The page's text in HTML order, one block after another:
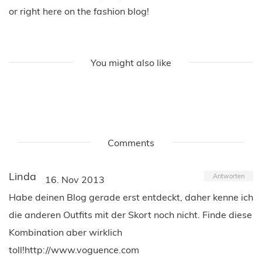
or right here on the fashion blog!
You might also like
Comments
Linda 16. Nov 2013 Antworten
Habe deinen Blog gerade erst entdeckt, daher kenne ich
die anderen Outfits mit der Skort noch nicht. Finde diese
Kombination aber wirklich
toll!http://www.voguence.com